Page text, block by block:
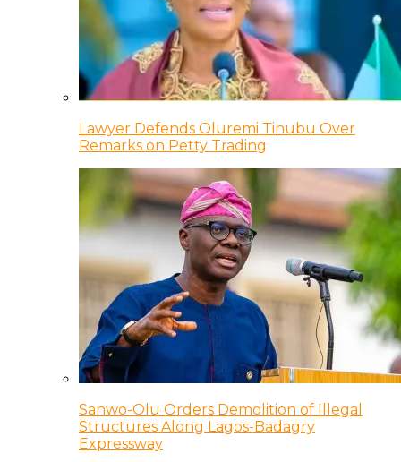
Lawyer Defends Oluremi Tinubu Over
Remarks on Petty Trading
Sanwo-Olu Orders Demolition of Illegal
Structures Along Lagos-Badagry
Expressway